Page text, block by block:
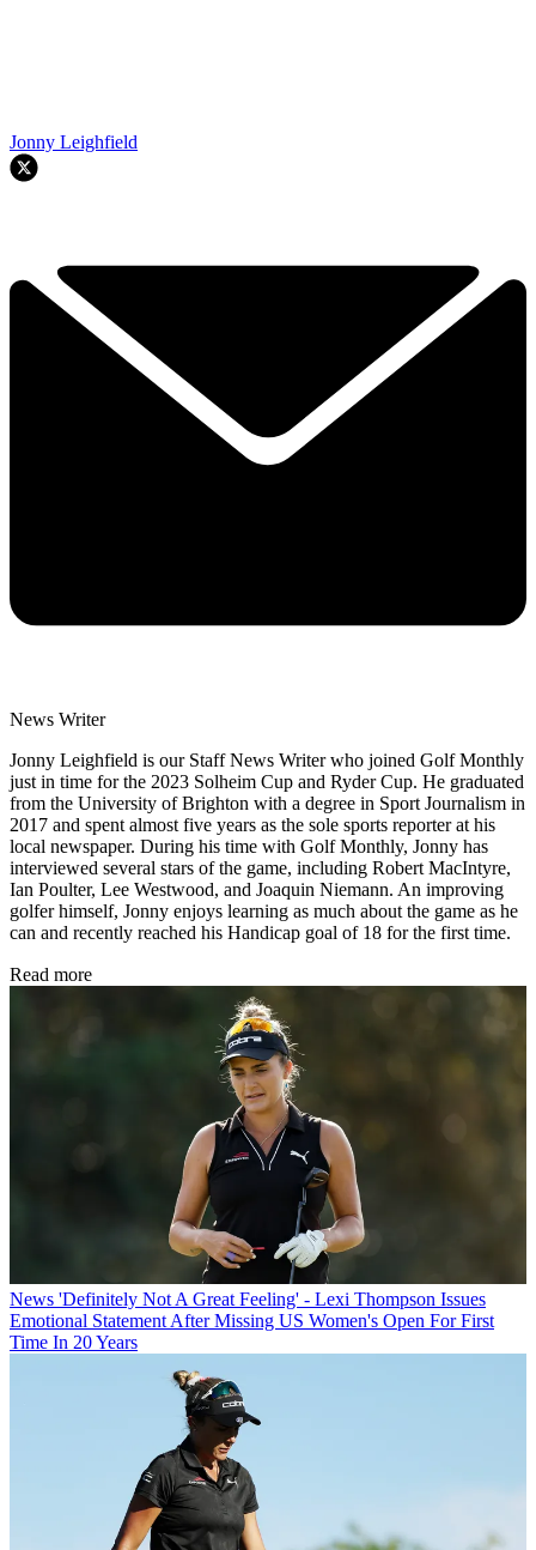
Jonny Leighfield
News Writer
Jonny Leighfield is our Staff News Writer who joined Golf Monthly
just in time for the 2023 Solheim Cup and Ryder Cup. He graduated
from the University of Brighton with a degree in Sport Journalism in
2017 and spent almost five years as the sole sports reporter at his
local newspaper. During his time with Golf Monthly, Jonny has
interviewed several stars of the game, including Robert MacIntyre,
Ian Poulter, Lee Westwood, and Joaquin Niemann. An improving
golfer himself, Jonny enjoys learning as much about the game as he
can and recently reached his Handicap goal of 18 for the first time.
Read more
News 'Definitely Not A Great Feeling' - Lexi Thompson Issues
Emotional Statement After Missing US Women's Open For First
Time In 20 Years